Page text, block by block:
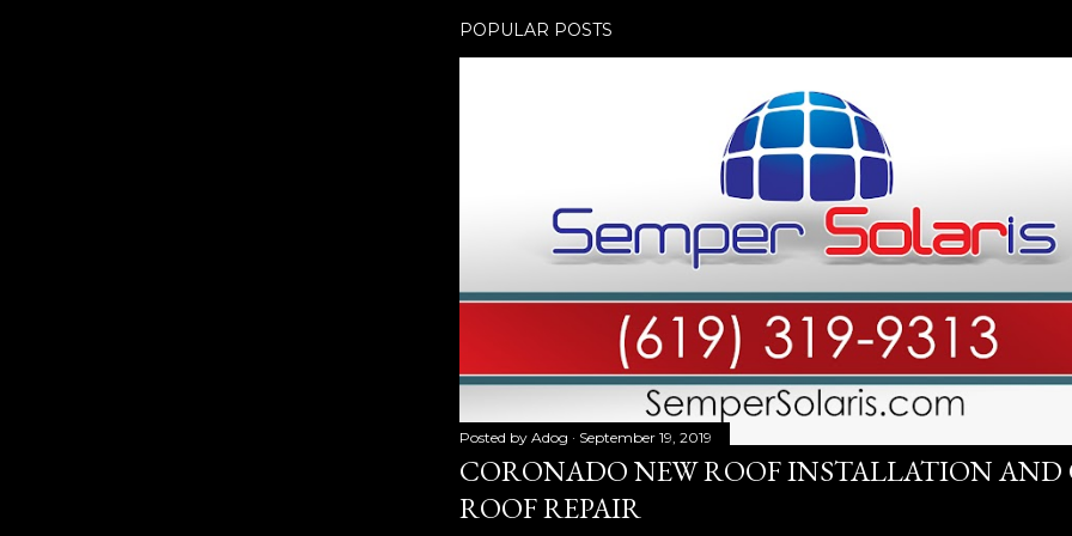
POPULAR POSTS
Posted by Adog September 19, 2019
CORONADO NEW ROOF INSTALLATION AND
ROOF REPAIR